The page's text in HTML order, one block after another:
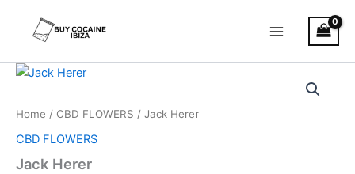
Menu
Home / CBD FLOWERS / Jack Herer
CBD FLOWERS
Jack Herer
Jack